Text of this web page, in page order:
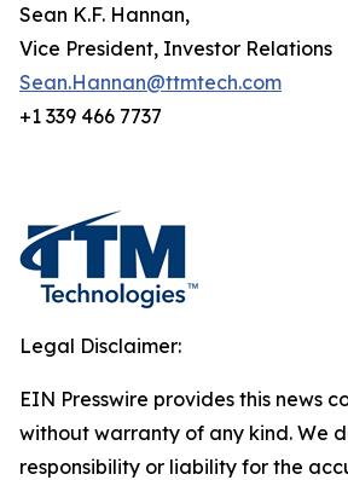
Sean K.F. Hannan,
Vice President, Investor Relations
Sean.Hannan@ttmtech.com
+1 339 466 7737
Legal Disclaimer:
EIN Presswire provides this news
without warranty of any kind. We
responsibility or liability for the